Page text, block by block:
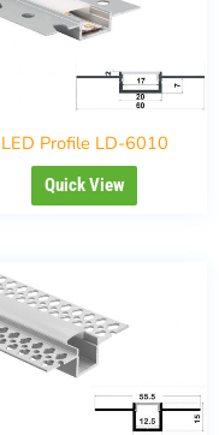
LED Profile LD-6010
Quick View